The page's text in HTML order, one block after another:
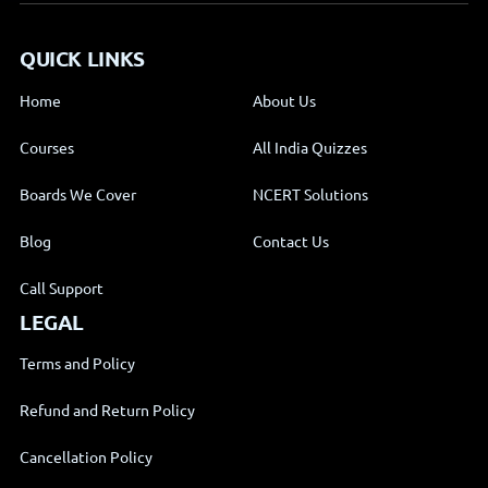
QUICK LINKS
Home About Us
Courses All India Quizzes
Boards We Cover NCERT Solutions
Blog Contact Us
Call Support
LEGAL
Terms and Policy
Refund and Return Policy
Cancellation Policy